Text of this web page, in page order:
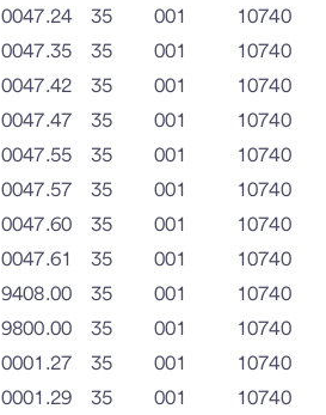
0047.24 35 001
10740
0047.35 35 001
10740
0047.42 35 001
10740
0047.47 35 001
10740
0047.55 35 001
10740
0047.57 35 001
10740
0047.60 35 001
10740
0047.61 35 001
10740
9408.00 35 001
10740
9800.00 35 001
10740
0001.27 35 001
10740
0001.29 35 001
10740